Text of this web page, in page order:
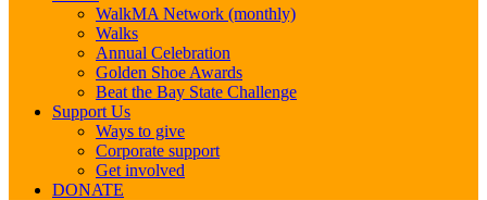
WalkMA Network (monthly)
Walks
Annual Celebration
Golden Shoe Awards
Beat the Bay State Challenge
Support Us
Ways to give
Corporate support
Get involved
DONATE